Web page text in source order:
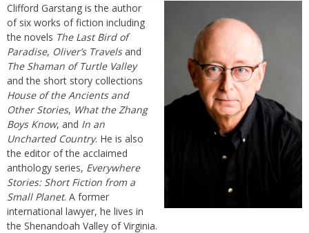
Clifford Garstang is the author
of six works of fiction including
the novels The Last Bird of
Paradise, Oliver’s Travelsand
The Shaman of Turtle Valley
and the short story collections
House of the Ancients and
Other Stories, What the Zhang
Boys Know, and In an
Uncharted Country. He is also
the editor of the acclaimed
anthology series, Everywhere
Stories: Short Fiction from a
Small Planet. A former
international lawyer, he lives in
the Shenandoah Valley of Virginia.